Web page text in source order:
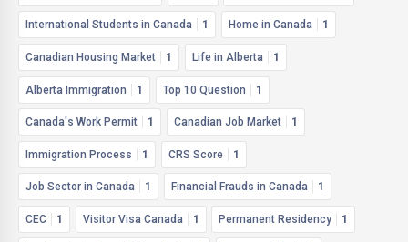
International Students in Canada 1 Home in Canada 1
Canadian Housing Market 1 Life in Alberta 1
Alberta Immigration 1 Top 10 Question 1
Canada's Work Permit 1 Canadian Job Market 1
Immigration Process 1 CRS Score 1
Job Sector in Canada 1 Financial Frauds in Canada 1
CEC 1 Visitor Visa Canada 1 Permanent Residency 1